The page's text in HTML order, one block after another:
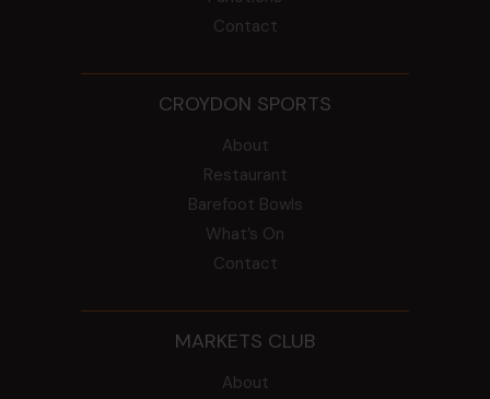
Contact
CROYDON SPORTS
About
Restaurant
Barefoot Bowls
What’s On
Contact
MARKETS CLUB
About